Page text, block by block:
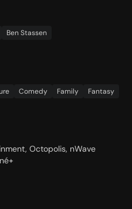
Ben Stassen
Comedy Family Fantasy
Octopolis, nWave